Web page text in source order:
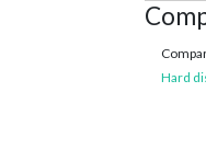
Hard